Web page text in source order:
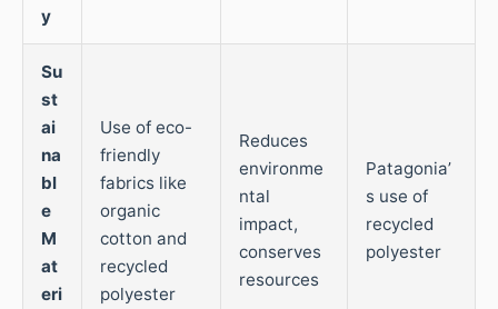
y
Su
st
ai
na
bl
e
M
at
eri
Use of eco-
friendly
fabrics like
organic
cotton and
recycled
polyester
Reduces
environme
ntal
impact,
conserves
resources
Patagonia’
s use of
recycled
polyester